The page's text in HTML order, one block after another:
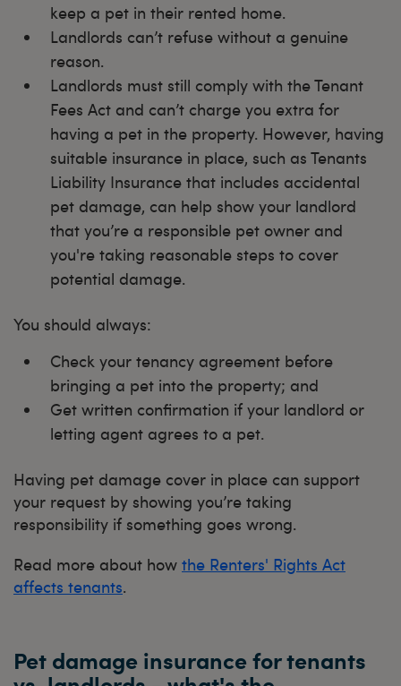
keep a pet in their rented home.
Landlords can’t refuse without a genuine
reason.
Landlords must still comply with the Tenant
Fees Act and can’t charge you extra for
having a pet in the property. However, having
suitable insurance in place, such as Tenants
Liability Insurance that includes accidental
pet damage, can help show your landlord
that you’re a responsible pet owner and
you're taking reasonable steps to cover
potential damage.
You should always:
Check your tenancy agreement before
bringing a pet into the property; and
Get written confirmation if your landlord or
letting agent agrees to a pet.
Having pet damage cover in place can support
your request by showing you’re taking
responsibility if something goes wrong.
Read more about how the Renters' Rights Act
affects tenants.
Pet damage insurance for tenants